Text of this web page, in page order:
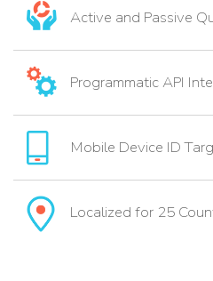
Active and Passive
Programmatic API
Mobile Device ID
Localized for 25